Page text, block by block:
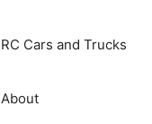
RC Cars and Trucks
About